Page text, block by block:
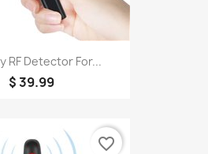
RF Detector For...
$ 39.99
favorite_border